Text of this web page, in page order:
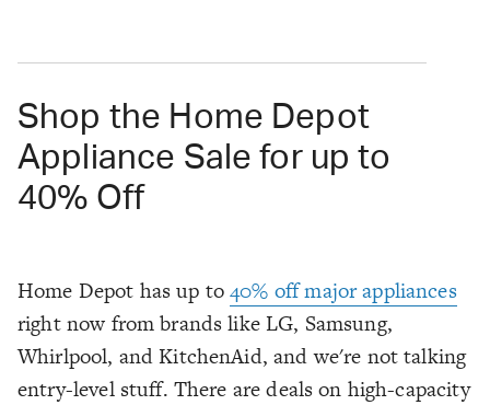
Shop the Home Depot
Appliance Sale for up to
40% Off
Home Depot has up to40% off major appliances
right now from brands like LG, Samsung,
Whirlpool, and KitchenAid, and we're not talking
entry-level stuff. There are deals on high-capacity